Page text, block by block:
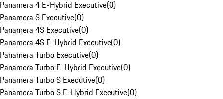
Panamera 4 E-Hybrid Executive(0)
Panamera S Executive(0)
Panamera 4S Executive(0)
Panamera 4S E-Hybrid Executive(0)
Panamera Turbo Executive(0)
Panamera Turbo E-Hybrid Executive(0)
Panamera Turbo S Executive(0)
Panamera Turbo S E-Hybrid Executive(0)